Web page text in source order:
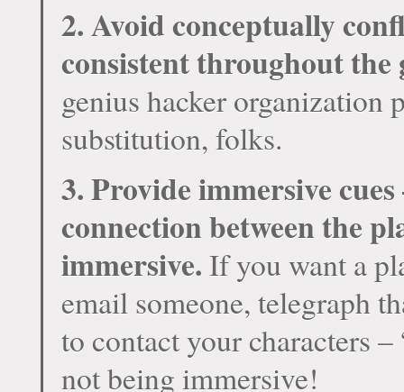
2. Avoid conceptually
consistent throughout the
genius hacker organization
substitution, folks.
3. Provide immersive
connection between the
immersive. If you want a
email someone, telegraph
to contact your characters
notbeing immersive!